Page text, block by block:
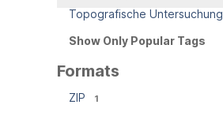
Topografische Untersuchung
Show Only Popular Tags
Formats
ZIP 1